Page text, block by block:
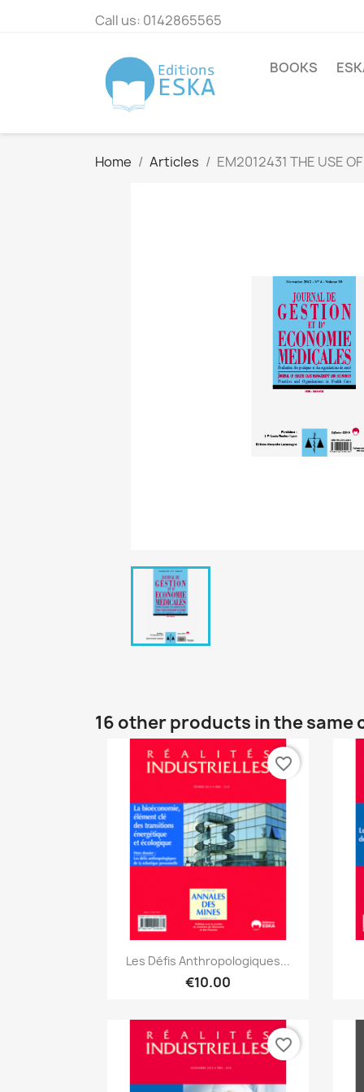
Call us: 0142865565
BOOKS
Home Articles EM2012431 THE USE
16 other products in the same
Quick view
Les Défis Anthropologiques...
€10.00
favorite_border
favorite_border